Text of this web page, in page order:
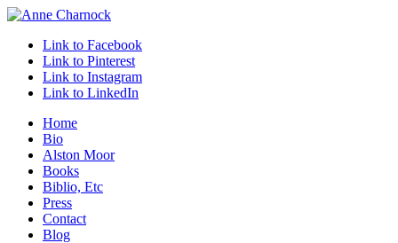
Link to Facebook
Link to Pinterest
Link to Instagram
Link to LinkedIn
Home
Bio
Alston Moor
Books
Biblio, Etc
Press
Contact
Blog